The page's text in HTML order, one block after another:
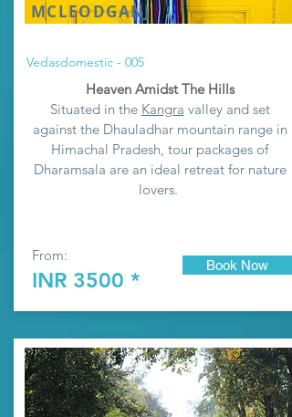
MCLEODGANJ
Vedasdomestic - 005
Heaven Amidst The Hills
Situated in the Kangra valley and set
against the Dhauladhar mountain range in
Himachal Pradesh, tour packages of
Dharamsala are an ideal retreat for nature
lovers.
From:
INR 3500 *
Book Now